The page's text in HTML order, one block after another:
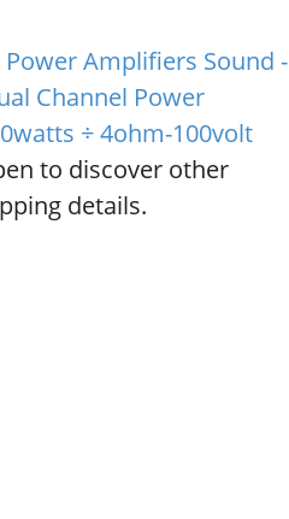
Power Amplifiers Sound -
Channel Power
÷ 4ohm-100volt
to discover other
details.